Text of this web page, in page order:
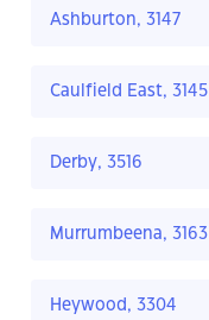
Ashburton, 3147
Caulfield East, 3145
Derby, 3516
Murrumbeena, 3163
Heywood, 3304